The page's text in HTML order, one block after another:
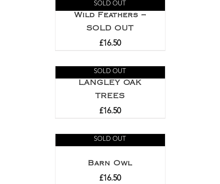
SOLD OUT
Wild Feathers –
SOLD OUT
£16.50
SOLD OUT
LANGLEY OAK
TREES
£16.50
SOLD OUT
Barn Owl
£16.50